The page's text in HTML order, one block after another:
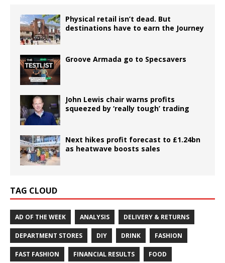
Physical retail isn’t dead. But
destinations have to earn the Journey
Groove Armada go to Specsavers
John Lewis chair warns profits
squeezed by ‘really tough’ trading
Next hikes profit forecast to £1.24bn
as heatwave boosts sales
TAG CLOUD
AD OF THE WEEK ANALYSIS DELIVERY & RETURNS
DEPARTMENT STORES DIY DRINK FASHION
FAST FASHION FINANCIAL RESULTS FOOD